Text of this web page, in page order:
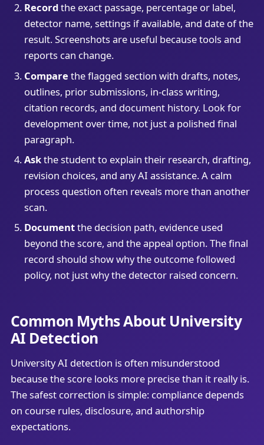
Recordthe exact passage, percentage or label,
detector name, settings if available, and date of the
result. Screenshots are useful because tools and
reports can change.
Compare the flagged section with drafts, notes,
outlines, prior submissions, in-class writing,
citation records, and document history. Look for
development over time, not just a polished final
paragraph.
Askthe student to explain their research, drafting,
revision choices, and any AI assistance. A calm
process question often reveals more than another
scan.
Documentthe decision path, evidence used
beyond the score, and the appeal option. The final
record should show why the outcome followed
policy, not just why the detector raised concern.
Common Myths About University
AI Detection
University AI detection is often misunderstood
because the score looks more precise than it really is.
The safest correction is simple: compliance depends
on course rules, disclosure, and authorship
expectations.